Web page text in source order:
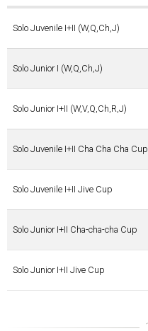
Solo Juvenile I+II (W,Q,Ch,J)
Solo Junior I (W,Q,Ch,J)
Solo Junior I+II (W,V,Q,Ch,R,J)
Solo Juvenile I+II Cha Cha Cha Cup
Solo Juvenile I+II Jive Cup
Solo Junior I+II Cha-cha-cha Cup
Solo Junior I+II Jive Cup